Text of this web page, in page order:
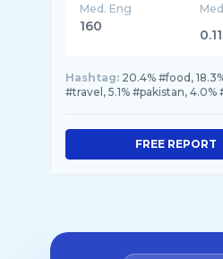
Med. Eng
160
Hashtag: 20.4% #food,
#travel, 5.1% #pakistan,
FREE REPORT